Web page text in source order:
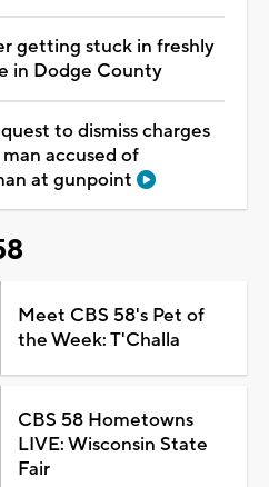
getting stuck in freshly
in Dodge County
to dismiss charges
accused of
at gunpoint
Meet CBS 58's Pet of
the Week: T'Challa
CBS 58 Hometowns
LIVE: Wisconsin State
Fair